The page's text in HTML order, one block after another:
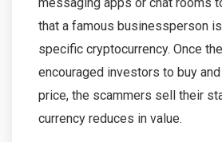
that a famous businessperson
specific cryptocurrency. Once
encouraged investors to buy
price, the scammers sell their
currency reduces in value.